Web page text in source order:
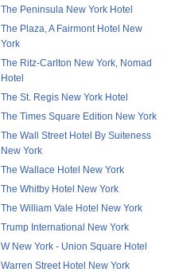
The Peninsula New York Hotel
The Plaza, A Fairmont Hotel New
York
The Ritz-Carlton New York, Nomad
Hotel
The St. Regis New York Hotel
The Times Square Edition New York
The Wall Street Hotel By Suiteness
New York
The Wallace Hotel New York
The Whitby Hotel New York
The William Vale Hotel New York
Trump International New York
W New York - Union Square Hotel
Warren Street Hotel New York